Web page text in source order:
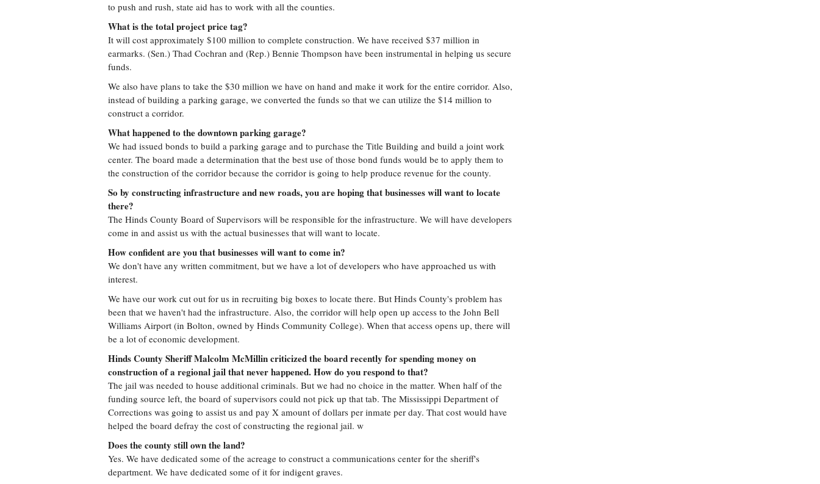
to push and rush, state aid has to work with all the counties.
What is the total project price tag?
It will cost approximately $100 million to complete construction. We have received $37 million in
earmarks. (Sen.) Thad Cochran and (Rep.) Bennie Thompson have been instrumental in helping us secure
funds.
We also have plans to take the $30 million we have on hand and make it work for the entire corridor. Also,
instead of building a parking garage, we converted the funds so that we can utilize the $14 million to
construct a corridor.
What happened to the downtown parking garage?
We had issued bonds to build a parking garage and to purchase the Title Building and build a joint work
center. The board made a determination that the best use of those bond funds would be to apply them to
the construction of the corridor because the corridor is going to help produce revenue for the county.
So by constructing infrastructure and new roads, you are hoping that businesses will want to locate
there?
The Hinds County Board of Supervisors will be responsible for the infrastructure. We will have developers
come in and assist us with the actual businesses that will want to locate.
How confident are you that businesses will want to come in?
We don't have any written commitment, but we have a lot of developers who have approached us with
interest.
We have our work cut out for us in recruiting big boxes to locate there. But Hinds County's problem has
been that we haven't had the infrastructure. Also, the corridor will help open up access to the John Bell
Williams Airport (in Bolton, owned by Hinds Community College). When that access opens up, there will
be a lot of economic development.
Hinds County Sheriff Malcolm McMillin criticized the board recently for spending money on
construction of a regional jail that never happened. How do you respond to that?
The jail was needed to house additional criminals. But we had no choice in the matter. When half of the
funding source left, the board of supervisors could not pick up that tab. The Mississippi Department of
Corrections was going to assist us and pay X amount of dollars per inmate per day. That cost would have
helped the board defray the cost of constructing the regional jail. w
Does the county still own the land?
Yes. We have dedicated some of the acreage to construct a communications center for the sheriff's
department. We have dedicated some of it for indigent graves.